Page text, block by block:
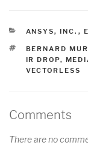
CATEGORIES
ANSYS, INC. ,
TAGS
BERNARD
IR DROP,
VECTORLESS
Comments
There are no